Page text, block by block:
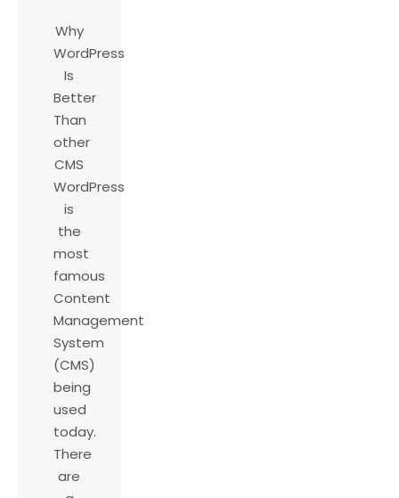
Why
WordPress
Is
Better
Than
other
CMS
WordPress
is
the
most
famous
Content
Management
System
(CMS)
being
used
today.
There
are